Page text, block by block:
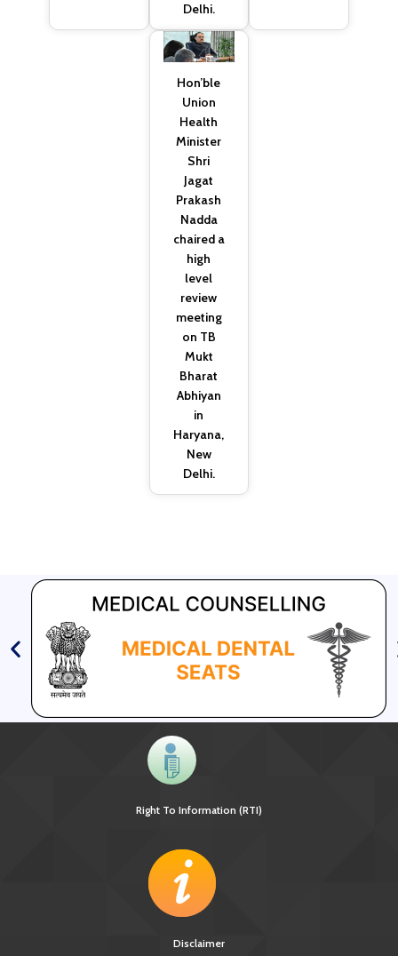
Delhi.
Hon’ble
Union
Health
Minister
Shri
Jagat
Prakash
Nadda
chaired a
high
level
review
meeting
on TB
Mukt
Bharat
Abhiyan
in
Haryana,
New
Delhi.
Right To Information (RTI)
Disclaimer